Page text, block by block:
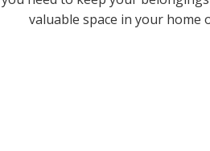
valuable space in your home